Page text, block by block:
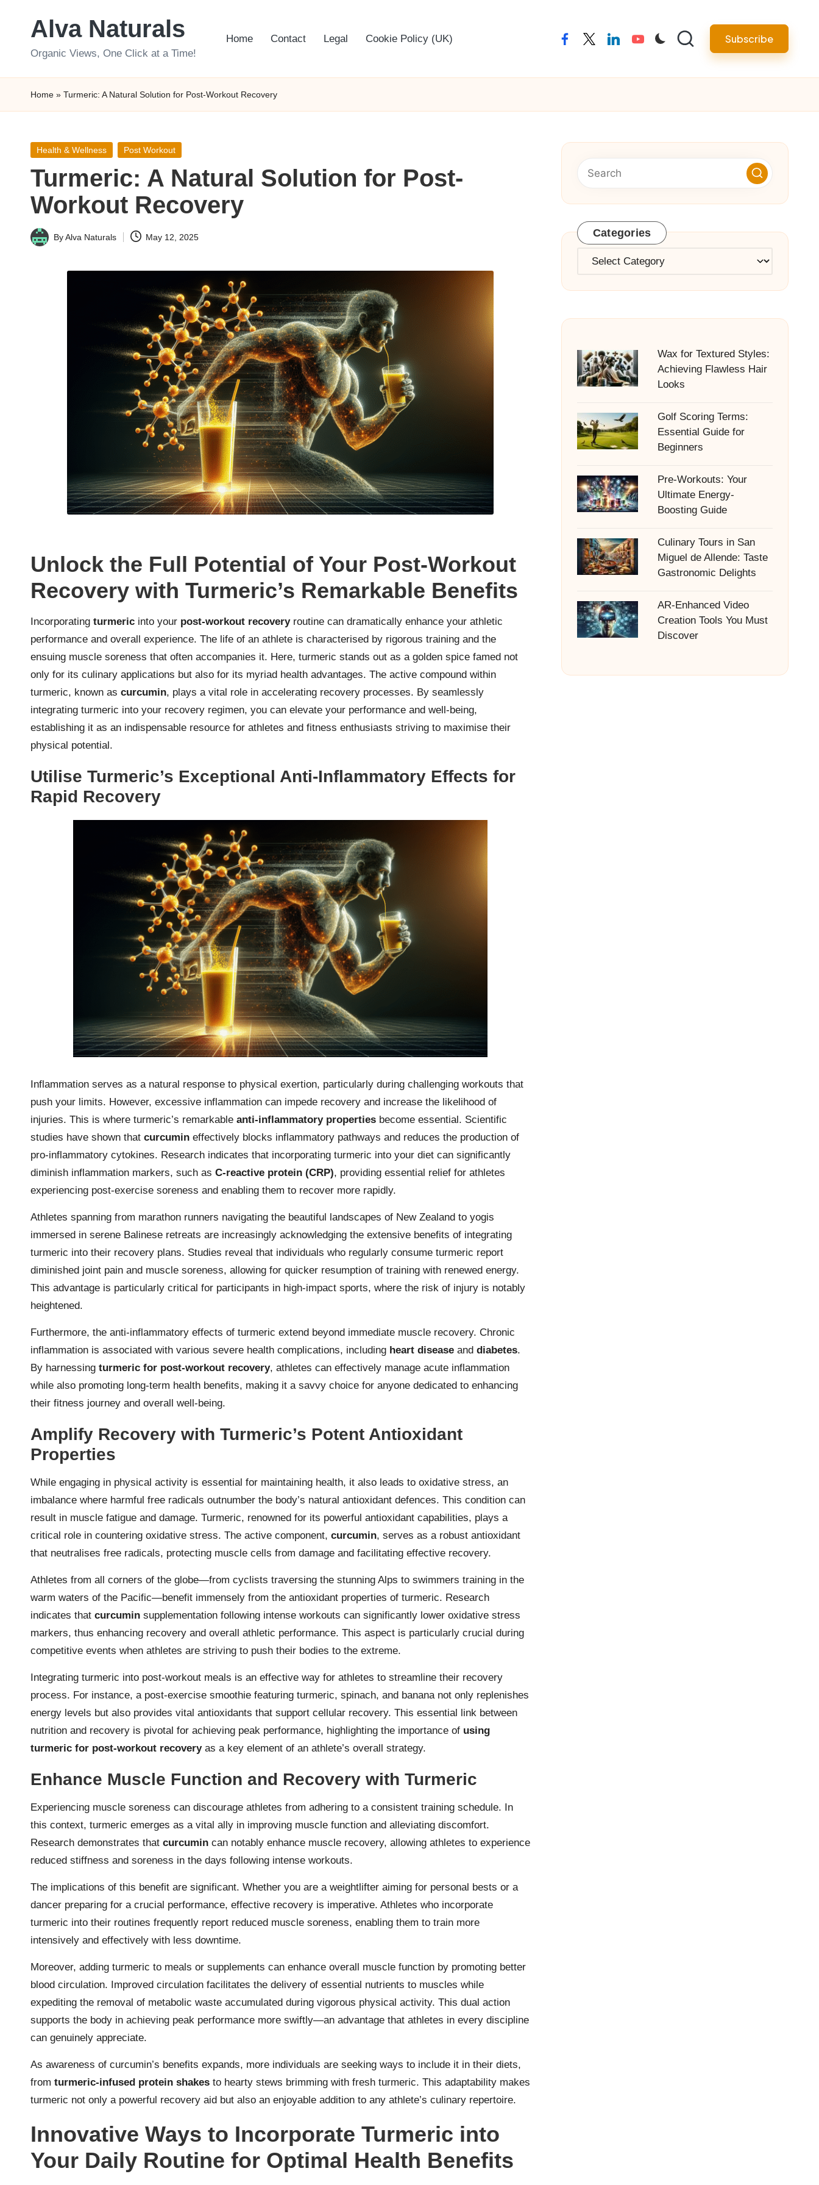
Alva Naturals
Organic Views, One Click at a Time!
Home Contact Legal Cookie Policy (UK) facebooktwitterlinkedinyoutube Subscribe
Home » Turmeric: A Natural Solution for Post-Workout Recovery
Posted
Health & Wellness Post Workout
Turmeric: A Natural Solution for Post-
Workout Recovery
Posted
ByAlva Naturals May 12, 2025
Unlock the Full Potential of Your Post-Workout
Recovery with Turmeric’s Remarkable Benefits
Incorporating turmeric into your post-workout recoveryroutine can dramatically enhance your athletic
performance and overall experience. The life of an athlete is characterised by rigorous training and the
ensuing muscle soreness that often accompanies it. Here, turmeric stands out as a golden spice famed not
only for its culinary applications but also for its myriad health advantages. The active compound within
turmeric, known as curcumin, plays a vital role in accelerating recovery processes. By seamlessly
integrating turmeric into your recovery regimen, you can elevate your performance and well-being,
establishing it as an indispensable resource for athletes and fitness enthusiasts striving to maximise their
physical potential.
Utilise Turmeric’s Exceptional Anti-Inflammatory Effects for
Rapid Recovery
Inflammation serves as a natural response to physical exertion, particularly during challenging workouts that
push your limits. However, excessive inflammation can impede recovery and increase the likelihood of
injuries. This is where turmeric’s remarkable anti-inflammatory properties become essential. Scientific
studies have shown that curcumin effectively blocks inflammatory pathways and reduces the production of
pro-inflammatory cytokines. Research indicates that incorporating turmeric into your diet can significantly
diminish inflammation markers, such as C-reactive protein (CRP), providing essential relief for athletes
experiencing post-exercise soreness and enabling them to recover more rapidly.
Athletes spanning from marathon runners navigating the beautiful landscapes of New Zealand to yogis
immersed in serene Balinese retreats are increasingly acknowledging the extensive benefits of integrating
turmeric into their recovery plans. Studies reveal that individuals who regularly consume turmeric report
diminished joint pain and muscle soreness, allowing for quicker resumption of training with renewed energy.
This advantage is particularly critical for participants in high-impact sports, where the risk of injury is notably
heightened.
Furthermore, the anti-inflammatory effects of turmeric extend beyond immediate muscle recovery. Chronic
inflammation is associated with various severe health complications, including heart disease and diabetes.
By harnessing turmeric for post-workout recovery, athletes can effectively manage acute inflammation
while also promoting long-term health benefits, making it a savvy choice for anyone dedicated to enhancing
their fitness journey and overall well-being.
Amplify Recovery with Turmeric’s Potent Antioxidant
Properties
While engaging in physical activity is essential for maintaining health, it also leads to oxidative stress, an
imbalance where harmful free radicals outnumber the body’s natural antioxidant defences. This condition can
result in muscle fatigue and damage. Turmeric, renowned for its powerful antioxidant capabilities, plays a
critical role in countering oxidative stress. The active component, curcumin, serves as a robust antioxidant
that neutralises free radicals, protecting muscle cells from damage and facilitating effective recovery.
Athletes from all corners of the globe—from cyclists traversing the stunning Alps to swimmers training in the
warm waters of the Pacific—benefit immensely from the antioxidant properties of turmeric. Research
indicates that curcumin supplementation following intense workouts can significantly lower oxidative stress
markers, thus enhancing recovery and overall athletic performance. This aspect is particularly crucial during
competitive events when athletes are striving to push their bodies to the extreme.
Integrating turmeric into post-workout meals is an effective way for athletes to streamline their recovery
process. For instance, a post-exercise smoothie featuring turmeric, spinach, and banana not only replenishes
energy levels but also provides vital antioxidants that support cellular recovery. This essential link between
nutrition and recovery is pivotal for achieving peak performance, highlighting the importance of using
turmeric for post-workout recoveryas a key element of an athlete’s overall strategy.
Enhance Muscle Function and Recovery with Turmeric
Experiencing muscle soreness can discourage athletes from adhering to a consistent training schedule. In
this context, turmeric emerges as a vital ally in improving muscle function and alleviating discomfort.
Research demonstrates that curcumin can notably enhance muscle recovery, allowing athletes to experience
reduced stiffness and soreness in the days following intense workouts.
The implications of this benefit are significant. Whether you are a weightlifter aiming for personal bests or a
dancer preparing for a crucial performance, effective recovery is imperative. Athletes who incorporate
turmeric into their routines frequently report reduced muscle soreness, enabling them to train more
intensively and effectively with less downtime.
Moreover, adding turmeric to meals or supplements can enhance overall muscle function by promoting better
blood circulation. Improved circulation facilitates the delivery of essential nutrients to muscles while
expediting the removal of metabolic waste accumulated during vigorous physical activity. This dual action
supports the body in achieving peak performance more swiftly—an advantage that athletes in every discipline
can genuinely appreciate.
As awareness of curcumin’s benefits expands, more individuals are seeking ways to include it in their diets,
from turmeric-infused protein shakes to hearty stews brimming with fresh turmeric. This adaptability makes
turmeric not only a powerful recovery aid but also an enjoyable addition to any athlete’s culinary repertoire.
Innovative Ways to Incorporate Turmeric into
Your Daily Routine for Optimal Health Benefits
Categories
Categories
Wax for Textured Styles:
Achieving Flawless Hair
Looks
Golf Scoring Terms:
Essential Guide for
Beginners
Pre-Workouts: Your
Ultimate Energy-
Boosting Guide
Culinary Tours in San
Miguel de Allende: Taste
Gastronomic Delights
AR-Enhanced Video
Creation Tools You Must
Discover